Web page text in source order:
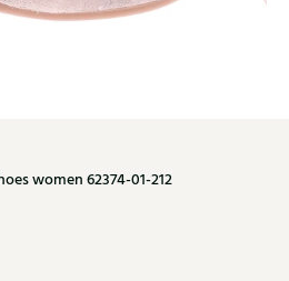
women 62374-01-212